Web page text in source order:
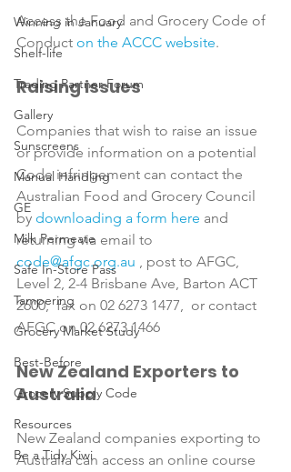
Winning in January
Shelf-life
Trading Partner Forum
Gallery
Sunscreens
Manual Handling
GE
Milk Permeate
Safe In-Store Pass
Tampering
Grocery Market Study
Best-Before
Grocery Supply Code
Resources
Be a Tidy Kiwi
Access the Food and Grocery Code of
Conduct on the ACCC website
Raising issues
Companies that wish to raise an issue
or provide information on a potential
Code infringement can contact the
Australian Food and Grocery Council
by downloading a form here and
returning via email to
code@afgc.org.au , post to AFGC,
Level 2, 2-4 Brisbane Ave, Barton ACT
2600,  fax on 02 6273 1477,  or contact
New Zealand Exporters to
Australia
New Zealand companies exporting to
Australia can access an online course